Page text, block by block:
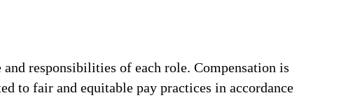
responsibilities of each role. Compensation is
to fair and equitable pay practices in accordance